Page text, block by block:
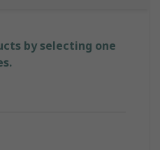
by selecting one